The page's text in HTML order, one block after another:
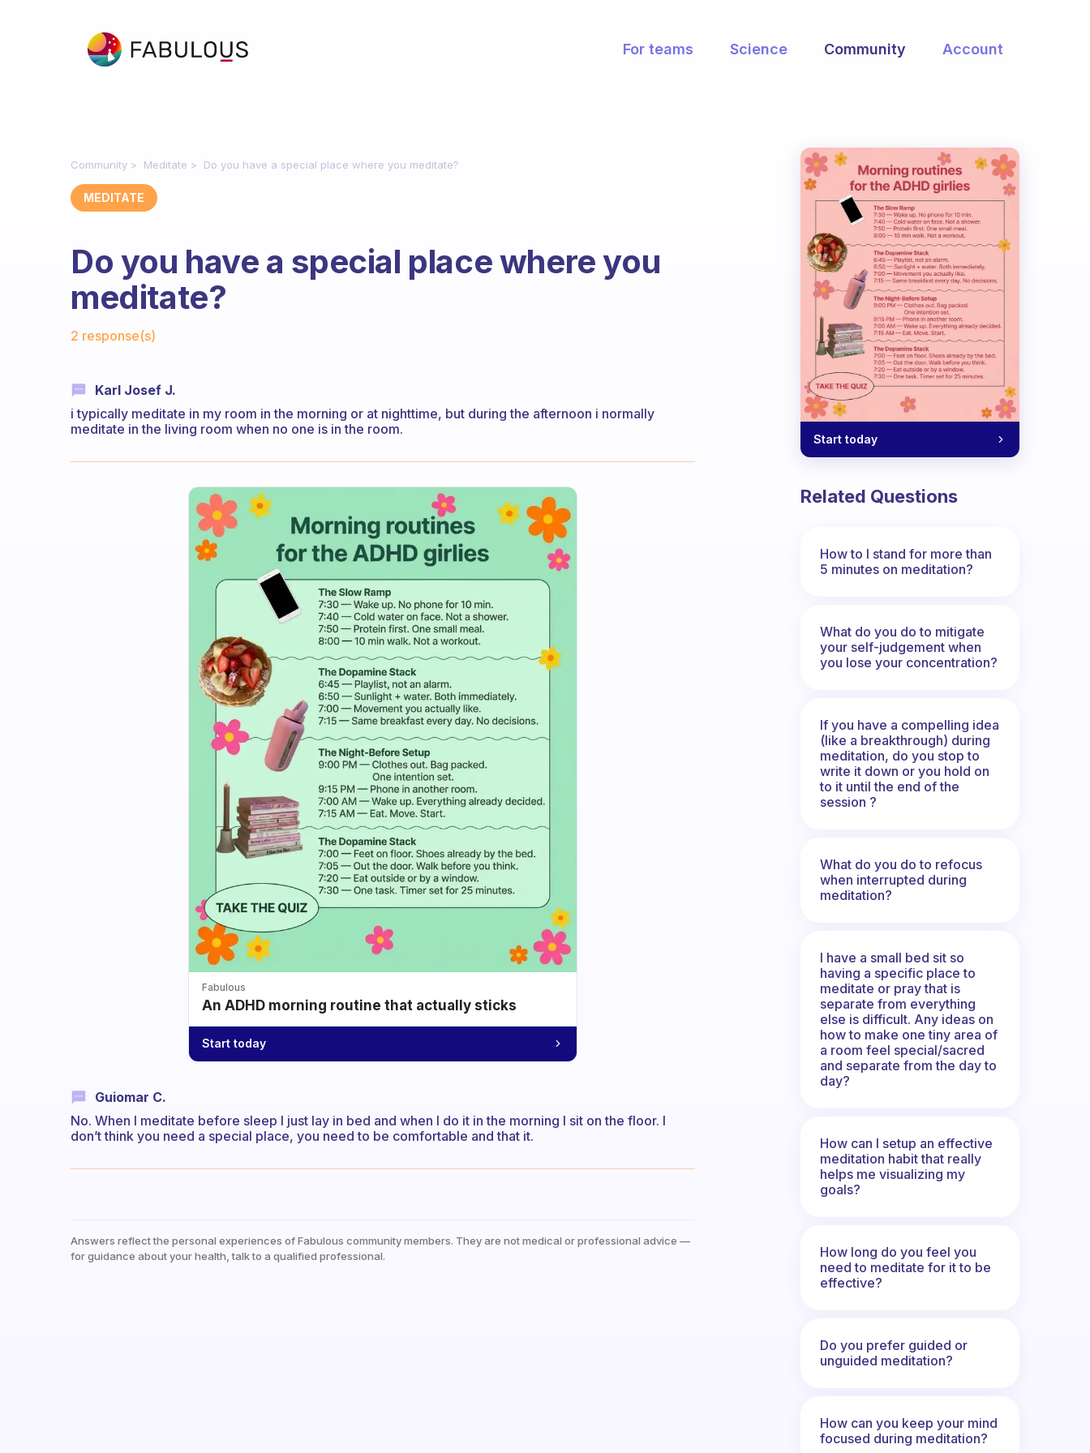
For teams Science Community Account
Community Meditate Do you have a special place where you meditate?
MEDITATE
Do you have a special place where you
meditate?
2 response(s)
Karl Josef J.
i typically meditate in my room in the morning or at nighttime, but during the afternoon i normally
meditate in the living room when no one is in the room.
Fabulous
An ADHD morning routine that actually sticks
Start today
Guiomar C.
No. When I meditate before sleep I just lay in bed and when I do it in the morning I sit on the floor. I
don’t think you need a special place, you need to be comfortable and that it.
Answers reflect the personal experiences of Fabulous community members. They are not medical or professional advice —
for guidance about your health, talk to a qualified professional.
Start today
Related Questions
How to I stand for more than
5 minutes on meditation?
What do you do to mitigate
your self-judgement when
you lose your concentration?
If you have a compelling idea
(like a breakthrough) during
meditation, do you stop to
write it down or you hold on
to it until the end of the
session ?
What do you do to refocus
when interrupted during
meditation?
I have a small bed sit so
having a specific place to
meditate or pray that is
separate from everything
else is difficult. Any ideas on
how to make one tiny area of
a room feel special/sacred
and separate from the day to
day?
How can I setup an effective
meditation habit that really
helps me visualizing my
goals?
How long do you feel you
need to meditate for it to be
effective?
Do you prefer guided or
unguided meditation?
How can you keep your mind
focused during meditation?